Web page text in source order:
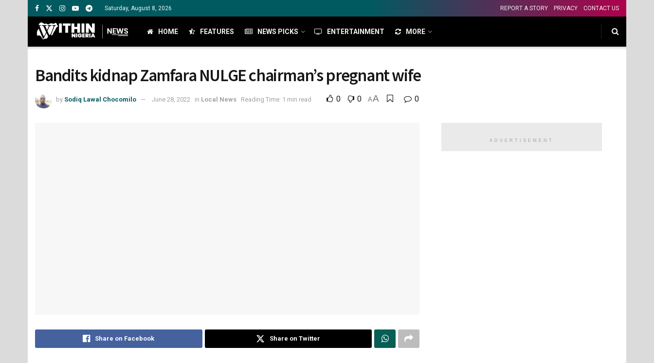
Saturday, August 8, 2026 REPORT A STORY PRIVACY CONTACT US
HOME FEATURES NEWS PICKS ENTERTAINMENT MORE
Bandits kidnap Zamfara NULGE chairman’s pregnant wife
by Sodiq Lawal Chocomilo June 28, 2022 in Local News Reading Time: 1 min read 0 0 AA 0
Share on Facebook Share on Twitter
ADVERTISEMENT